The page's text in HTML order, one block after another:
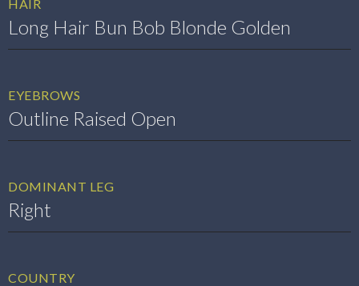
HAIR
Long Hair Bun Bob Blonde Golden
EYEBROWS
Outline Raised Open
DOMINANT LEG
Right
COUNTRY